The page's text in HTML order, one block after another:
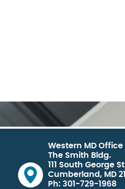
Western MD Office
The Smith Bldg.
111 South George
Cumberland, MD
Ph: 301-729-1968